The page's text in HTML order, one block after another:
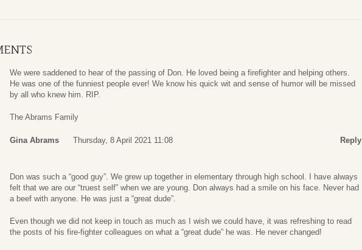
We were saddened to hear of the passing of Don. He loved being a firefighter and helping others.
He was one of the funniest people ever! We know his quick wit and sense of humor will be missed
by all who knew him. RIP.
The Abrams Family
Gina Abrams Thursday, 8 April 2021 11:08 Reply
Don was such a “good guy”. We grew up together in elementary through high school. I have always
felt that we are our “truest self” when we are young. Don always had a smile on his face. Never had
a beef with anyone. He was just a “great dude”.
Even though we did not keep in touch as much as I wish we could have, it was refreshing to read
the posts of his fire-fighter colleagues on what a “great dude” he was. He never changed!